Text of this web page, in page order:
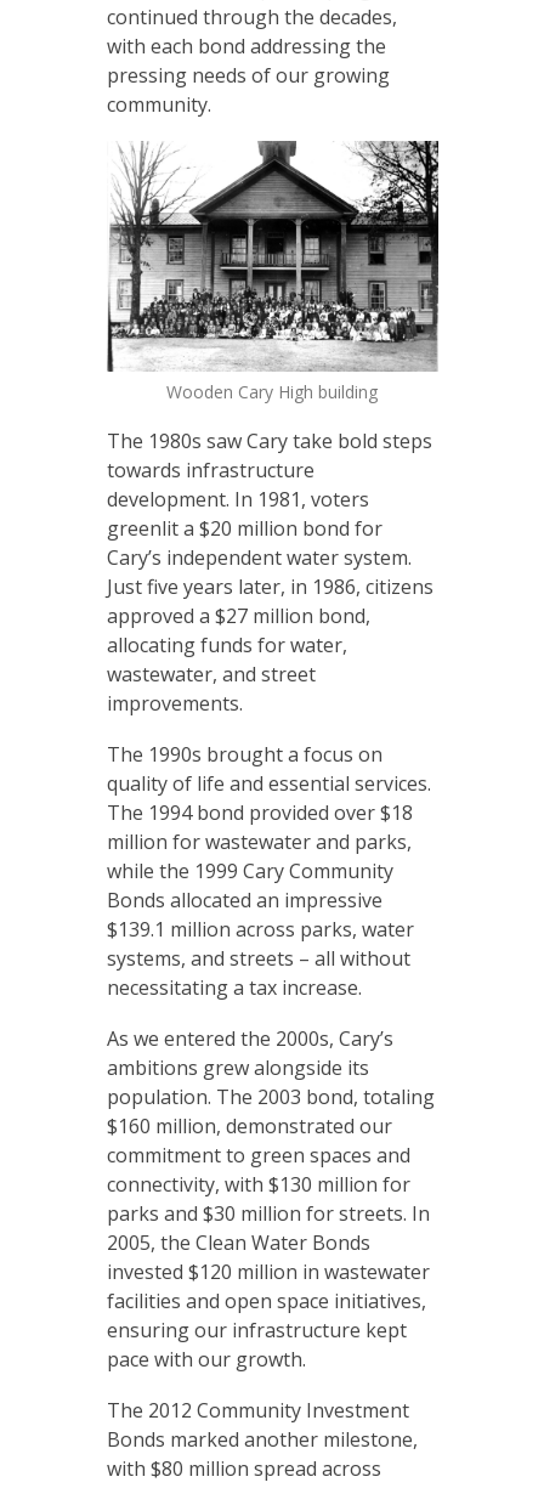
continued through the decades,
with each bond addressing the
pressing needs of our growing
community.
Wooden Cary High building
The 1980s saw Cary take bold steps
towards infrastructure
development. In 1981, voters
greenlit a $20 million bond for
Cary’s independent water system.
Just five years later, in 1986, citizens
approved a $27 million bond,
allocating funds for water,
wastewater, and street
improvements.
The 1990s brought a focus on
quality of life and essential services.
The 1994 bond provided over $18
million for wastewater and parks,
while the 1999 Cary Community
Bonds allocated an impressive
$139.1 million across parks, water
systems, and streets – all without
necessitating a tax increase.
As we entered the 2000s, Cary’s
ambitions grew alongside its
population. The 2003 bond, totaling
$160 million, demonstrated our
commitment to green spaces and
connectivity, with $130 million for
parks and $30 million for streets. In
2005, the Clean Water Bonds
invested $120 million in wastewater
facilities and open space initiatives,
ensuring our infrastructure kept
pace with our growth.
The 2012 Community Investment
Bonds marked another milestone,
with $80 million spread across